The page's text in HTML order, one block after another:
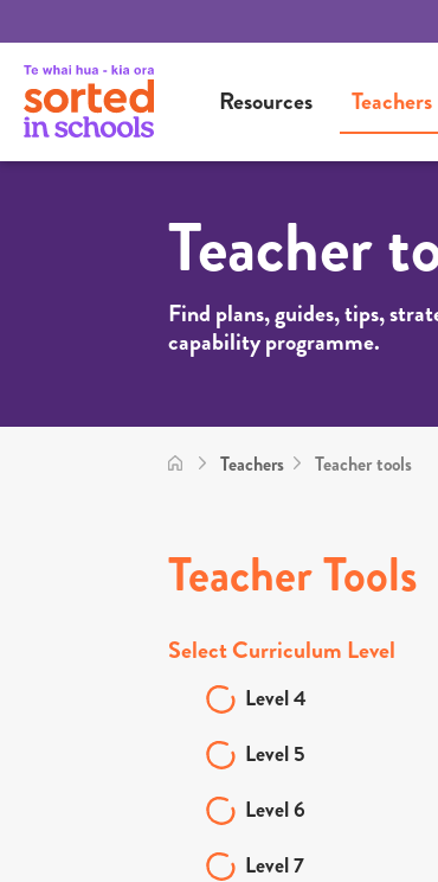
Resources Teachers
Teacher
Find plans, guides, tips,
capability programme.
Teachers Teacher tools
Teacher Tools
Select Curriculum Level
Level 4
Level 5
Level 6
Level 7